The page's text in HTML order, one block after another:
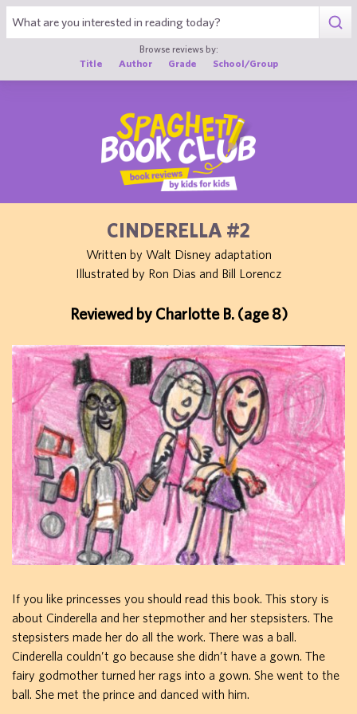
Browse reviews by:
Title
Author Grade School/Group
CINDERELLA #2
Written by Walt Disney adaptation
Illustrated by Ron Dias and Bill Lorencz
Reviewed by Charlotte B. (age 8)
If you like princesses you should read this book. This story is
about Cinderella and her stepmother and her stepsisters. The
stepsisters made her do all the work. There was a ball.
Cinderella couldn’t go because she didn’t have a gown. The
fairy godmother turned her rags into a gown. She went to the
ball. She met the prince and danced with him.